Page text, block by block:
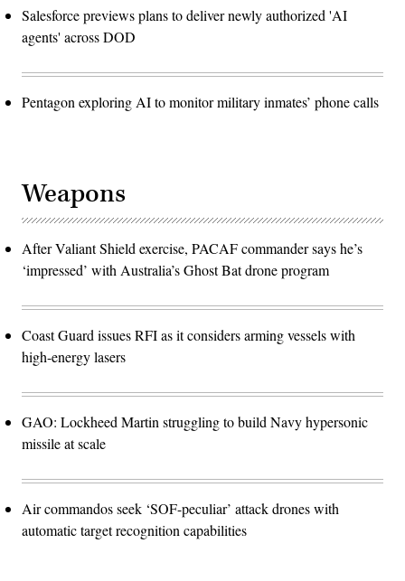
Salesforce previews plans to deliver newly authorized 'AI
agents' across DOD
Pentagon exploring AI to monitor military inmates’ phone calls
Weapons
After Valiant Shield exercise, PACAF commander says he’s
‘impressed’ with Australia’s Ghost Bat drone program
Coast Guard issues RFI as it considers arming vessels with
high-energy lasers
GAO: Lockheed Martin struggling to build Navy hypersonic
missile at scale
Air commandos seek ‘SOF-peculiar’ attack drones with
automatic target recognition capabilities